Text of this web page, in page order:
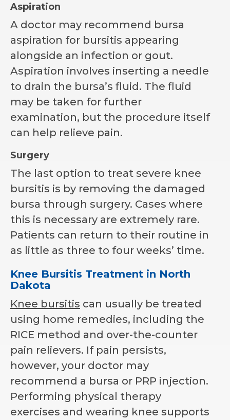
Aspiration
A doctor may recommend bursa
aspiration for bursitis appearing
alongside an infection or gout.
Aspiration involves inserting a needle
to drain the bursa’s fluid. The fluid
may be taken for further
examination, but the procedure itself
can help relieve pain.
Surgery
The last option to treat severe knee
bursitis is by removing the damaged
bursa through surgery. Cases where
this is necessary are extremely rare.
Patients can return to their routine in
as little as three to four weeks’ time.
Knee Bursitis Treatment in North
Dakota
Knee bursitis can usually be treated
using home remedies, including the
RICE method and over-the-counter
pain relievers. If pain persists,
however, your doctor may
recommend a bursa or PRP injection.
Performing physical therapy
exercises and wearing knee supports